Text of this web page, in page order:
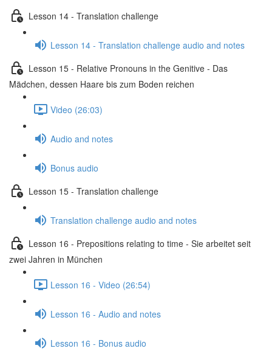
Lesson 14 - Translation challenge
Lesson 14 - Translation challenge audio and notes
Lesson 15 - Relative Pronouns in the Genitive - Das
Mädchen, dessen Haare bis zum Boden reichen
Video (26:03)
Audio and notes
Bonus audio
Lesson 15 - Translation challenge
Translation challenge audio and notes
Lesson 16 - Prepositions relating to time - Sie arbeitet seit
zwei Jahren in München
Lesson 16 - Video (26:54)
Lesson 16 - Audio and notes
Lesson 16 - Bonus audio